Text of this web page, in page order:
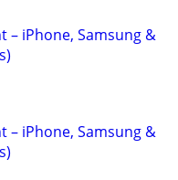
– iPhone, Samsung &
– iPhone, Samsung &